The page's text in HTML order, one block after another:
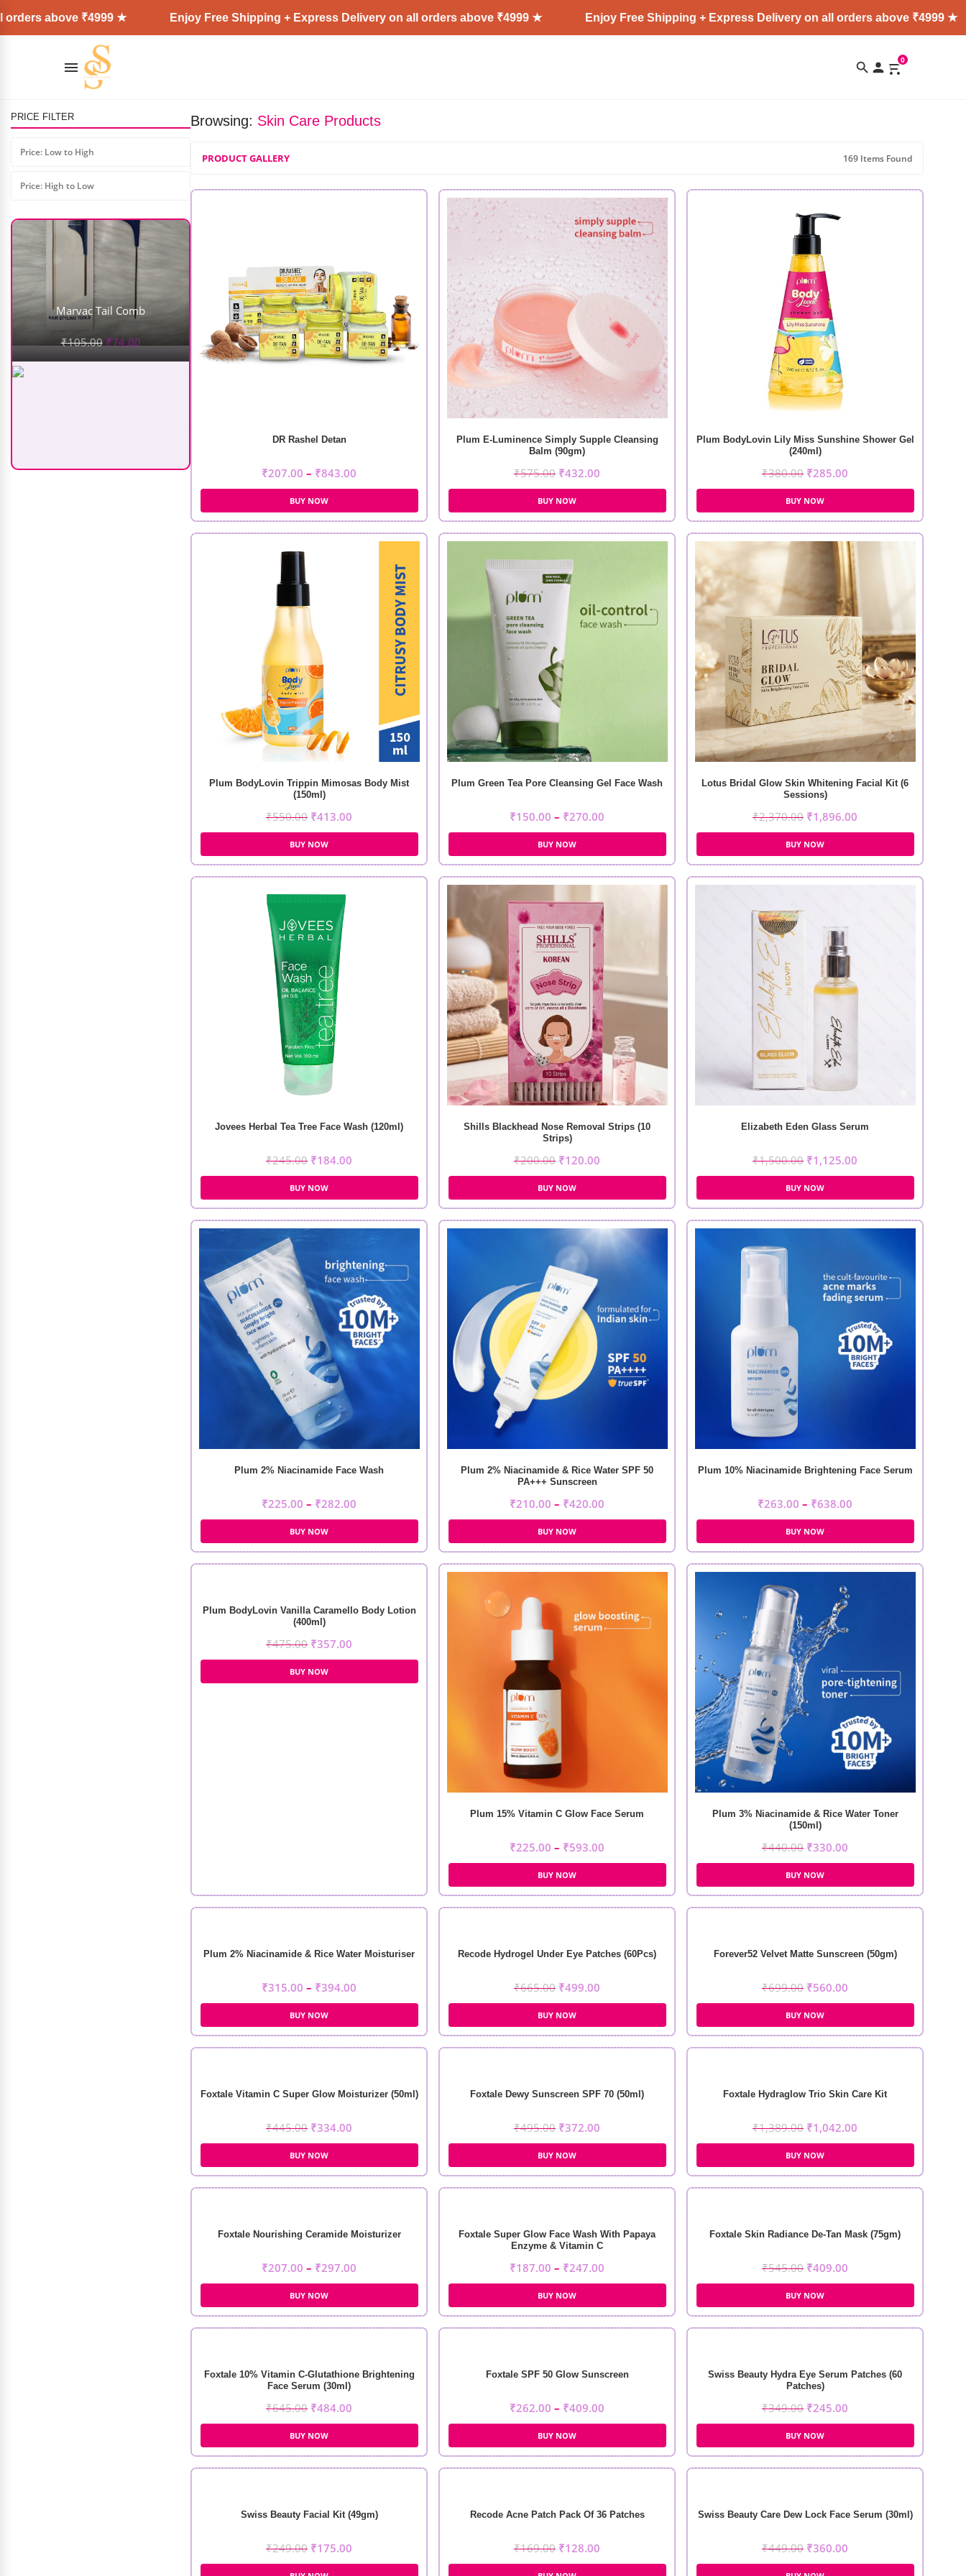
₹4999 ★ Enjoy Free Shipping + Express Delivery on all orders above ₹4999 ★ Enjoy Free Shipping + Express Delivery on all orders above ₹4999 ★
0
PRICE FILTER
Price: Low to High
Price: High to Low
AD: SS COSMETICS HUB
Marvac Tail Comb
105.00 ₹74.00
Lipsticks (5Pcs)
Browsing: Skin Care Products
PRODUCT GALLERY 169 Items Found
DR Rashel Detan
₹207.00 – ₹843.00
BUY NOW
Plum E-Luminence Simply Supple Cleansing
Balm (90gm)
₹575.00 ₹432.00
BUY NOW
Plum BodyLovin Lily Miss Sunshine Shower Gel
(240ml)
₹380.00 ₹285.00
BUY NOW
Plum BodyLovin Trippin Mimosas Body Mist
(150ml)
₹550.00 ₹413.00
BUY NOW
Plum Green Tea Pore Cleansing Gel Face Wash
₹150.00 – ₹270.00
BUY NOW
Lotus Bridal Glow Skin Whitening Facial Kit (6
Sessions)
₹2,370.00 ₹1,896.00
BUY NOW
Jovees Herbal Tea Tree Face Wash (120ml)
₹245.00 ₹184.00
BUY NOW
Shills Blackhead Nose Removal Strips (10
Strips)
₹200.00 ₹120.00
BUY NOW
Elizabeth Eden Glass Serum
₹1,500.00 ₹1,125.00
BUY NOW
Plum 2% Niacinamide Face Wash
₹225.00 – ₹282.00
BUY NOW
Plum 2% Niacinamide & Rice Water SPF 50
PA+++ Sunscreen
₹210.00 – ₹420.00
BUY NOW
Plum 10% Niacinamide Brightening Face Serum
₹263.00 – ₹638.00
BUY NOW
Plum BodyLovin Vanilla Caramello Body Lotion
(400ml)
₹475.00 ₹357.00
BUY NOW
Plum 15% Vitamin C Glow Face Serum
₹225.00 – ₹593.00
BUY NOW
Plum 3% Niacinamide & Rice Water Toner
(150ml)
₹440.00 ₹330.00
BUY NOW
Plum 2% Niacinamide & Rice Water Moisturiser
₹315.00 – ₹394.00
BUY NOW
Recode Hydrogel Under Eye Patches (60Pcs)
₹665.00 ₹499.00
BUY NOW
Forever52 Velvet Matte Sunscreen (50gm)
₹699.00 ₹560.00
BUY NOW
Foxtale Vitamin C Super Glow Moisturizer (50ml)
₹445.00 ₹334.00
BUY NOW
Foxtale Dewy Sunscreen SPF 70 (50ml)
₹495.00 ₹372.00
BUY NOW
Foxtale Hydraglow Trio Skin Care Kit
₹1,389.00 ₹1,042.00
BUY NOW
Foxtale Nourishing Ceramide Moisturizer
₹207.00 – ₹297.00
BUY NOW
Foxtale Super Glow Face Wash With Papaya
Enzyme & Vitamin C
₹187.00 – ₹247.00
BUY NOW
Foxtale Skin Radiance De-Tan Mask (75gm)
₹545.00 ₹409.00
BUY NOW
Foxtale 10% Vitamin C-Glutathione Brightening
Face Serum (30ml)
₹645.00 ₹484.00
BUY NOW
Foxtale SPF 50 Glow Sunscreen
₹262.00 – ₹409.00
BUY NOW
Swiss Beauty Hydra Eye Serum Patches (60
Patches)
₹349.00 ₹245.00
BUY NOW
Swiss Beauty Facial Kit (49gm)
₹249.00 ₹175.00
Recode Acne Patch Pack Of 36 Patches
₹169.00 ₹128.00
Swiss Beauty Care Dew Lock Face Serum (30ml)
₹449.00 ₹360.00